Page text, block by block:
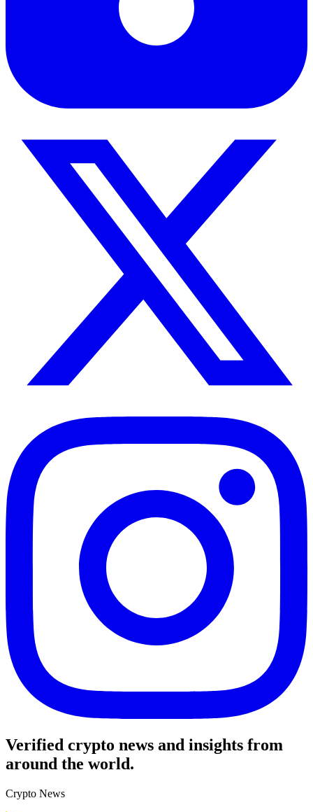
Verified crypto news and insights from
around the world.
Crypto News